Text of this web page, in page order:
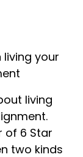
your
living
of 6 Star
two kinds